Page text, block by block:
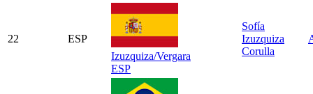
22
ESP
Izuzquiza/Vergara
ESP
Sofía
Izuzquiza
Corulla